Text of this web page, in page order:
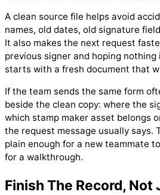
A clean source file helps avoid
names, old dates, old signature
It also makes the next request
previous signer and hoping
starts with a fresh document that
If the team sends the same form
beside the clean copy: where the
which stamp maker asset belongs
the request message usually says.
plain enough for a new teammate
for a walkthrough.
Finish The Record, Not